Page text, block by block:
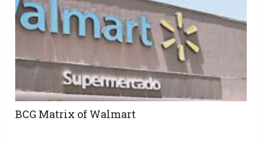
BCG Matrix of Walmart